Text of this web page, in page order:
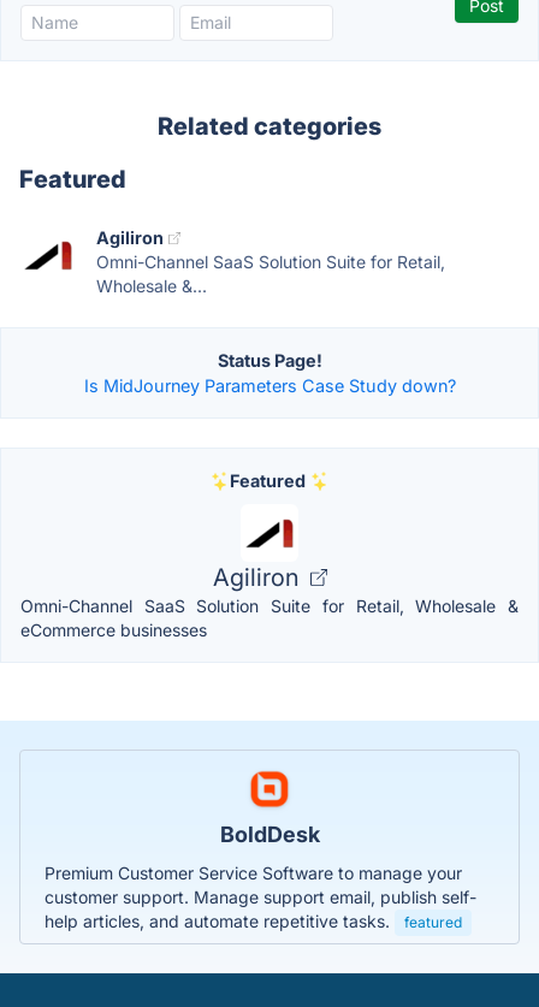
Related categories
Featured
Agiliron
Omni-Channel SaaS Solution Suite for Retail,
Wholesale &...
Status Page!
Is MidJourney Parameters Case Study down?
Featured
Agiliron
Omni-Channel SaaS Solution Suite for Retail, Wholesale &
eCommerce businesses
BoldDesk
Premium Customer Service Software to manage your
customer support. Manage support email, publish self-
help articles, and automate repetitive tasks.
featured